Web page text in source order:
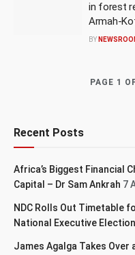
in forest
Armah-
BY
PAGE 1
Recent Posts
Africa’s Biggest Financial
Capital – Dr Sam Ankrah 7
NDC Rolls Out Timetable
National Executive
James Agalga Takes Over